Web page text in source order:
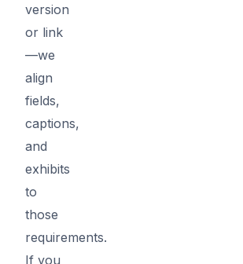
version
or link
—we
align
fields,
captions,
and
exhibits
to
those
requirements.
If you